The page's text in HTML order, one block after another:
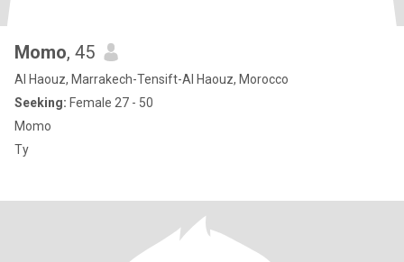
Momo, 45
Al Haouz, Marrakech-Tensift-Al Haouz, Morocco
Seeking: Female 27 - 50
Momo
Ty